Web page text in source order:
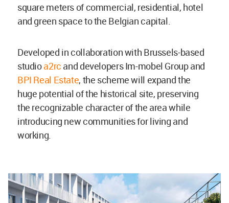
square meters of commercial, residential, hotel
and green space to the Belgian capital.
Developed in collaboration with Brussels-based
studioa2rc and developers Im-mobel Group and
BPI Real Estate, the scheme will expand the
huge potential of the historical site, preserving
the recognizable character of the area while
introducing new communities for living and
working.